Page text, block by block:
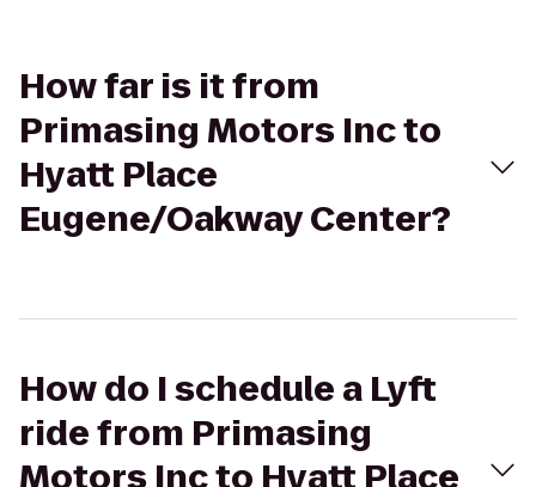
How far is it from
Primasing Motors Inc to
Hyatt Place
Eugene/Oakway Center?
How do I schedule a Lyft
ride from Primasing